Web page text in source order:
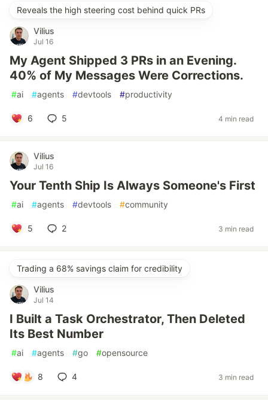
Reveals the high steering cost behind quick PRs
Vilius
Jul 16
My Agent Shipped 3 PRs in an Evening.
40% of My Messages Were Corrections.
#ai #agents #devtools #productivity
6 5 4 min read
Vilius
Jul 16
Your Tenth Ship Is Always Someone's First
#ai #agents #devtools #community
5 2 3 min read
Trading a 68% savings claim for credibility
Vilius
Jul 14
I Built a Task Orchestrator, Then Deleted
Its Best Number
#ai #agents #go #opensource
8 4 3 min read